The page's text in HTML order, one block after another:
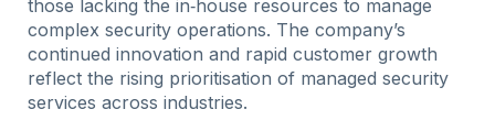
those lacking the in‑house resources to manage
complex security operations. The company’s
continued innovation and rapid customer growth
reflect the rising prioritisation of managed security
services across industries.